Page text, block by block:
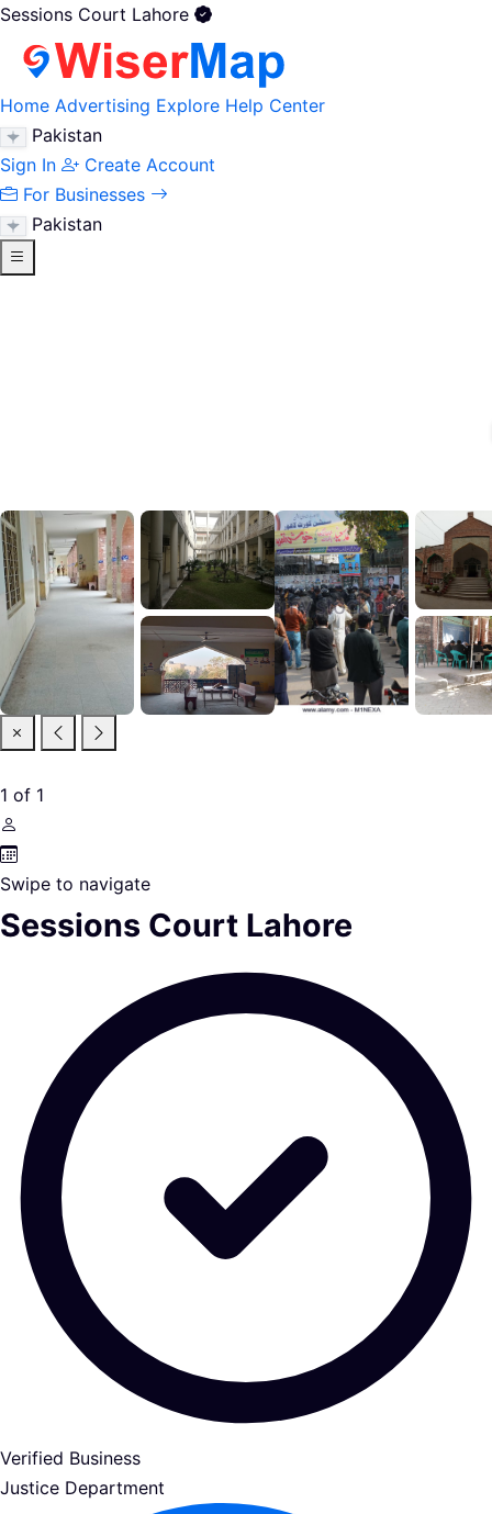
Sessions Court Lahore
Home Advertising Explore Help Center
Pakistan
Sign In
Create Account
For Businesses
Pakistan
1 of 1
Swipe to navigate
Sessions Court Lahore
Verified Business
Justice Department